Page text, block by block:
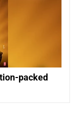
packed